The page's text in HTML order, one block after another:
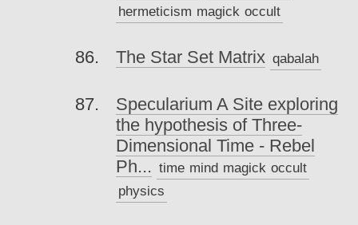
hermeticism magick occult
The Star Set Matrix qabalah
Specularium A Site exploring
the hypothesis of Three-
Dimensional Time - Rebel
Ph... time mind magick occult
physics